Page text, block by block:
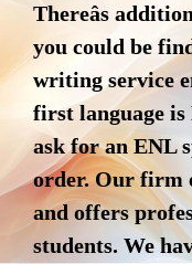
Thereâs
you could be
writing service
first language is
ask for an ENL
order. Our firm
and offers
students. We